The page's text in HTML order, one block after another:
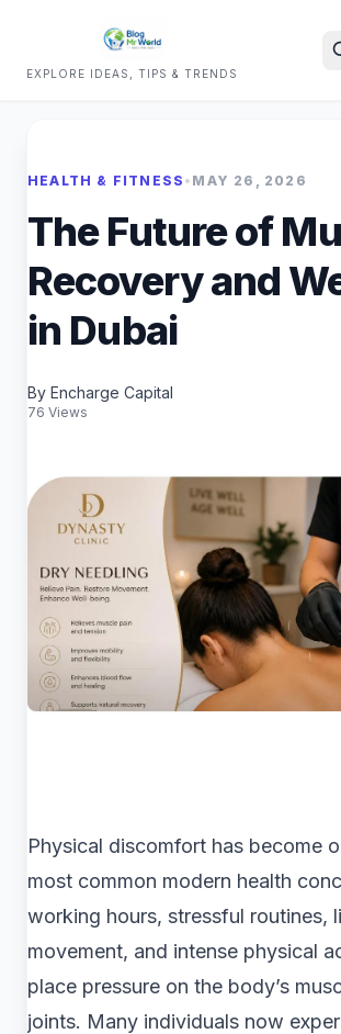
EXPLORE IDEAS, TIPS & TRENDS
HEALTH & FITNESS • MAY 26, 2026
The Future of
Recovery and
in Dubai
By Encharge Capital
76 Views
Physical discomfort has become
most common modern health
working hours, stressful routines,
movement, and intense physical
place pressure on the body’s
joints. Many individuals now